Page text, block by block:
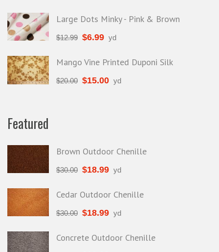
Large Dots Minky - Pink & Brown
$12.99 $6.99 yd
Mango Vine Printed Duponi Silk
$20.00 $15.00 yd
Featured
Brown Outdoor Chenille
$30.00 $18.99 yd
Cedar Outdoor Chenille
$30.00 $18.99 yd
Concrete Outdoor Chenille